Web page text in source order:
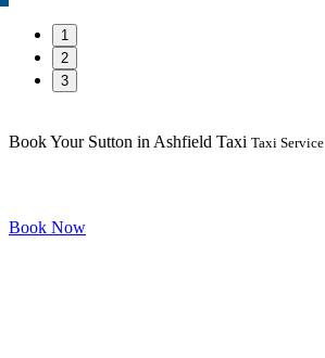
1
2
3
Book Your Sutton in Ashfield Taxi Taxi Service
Book Now